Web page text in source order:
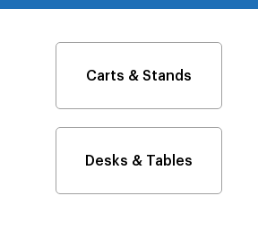
Carts & Stands
Desks & Tables